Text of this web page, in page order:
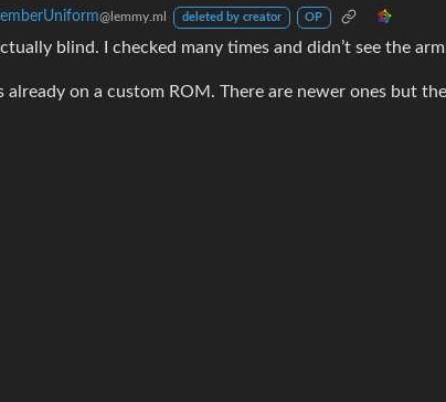
@lemmy.ml deleted by creator OP
blind. I checked many times and didn’t see the
already on a custom ROM. There are newer ones but